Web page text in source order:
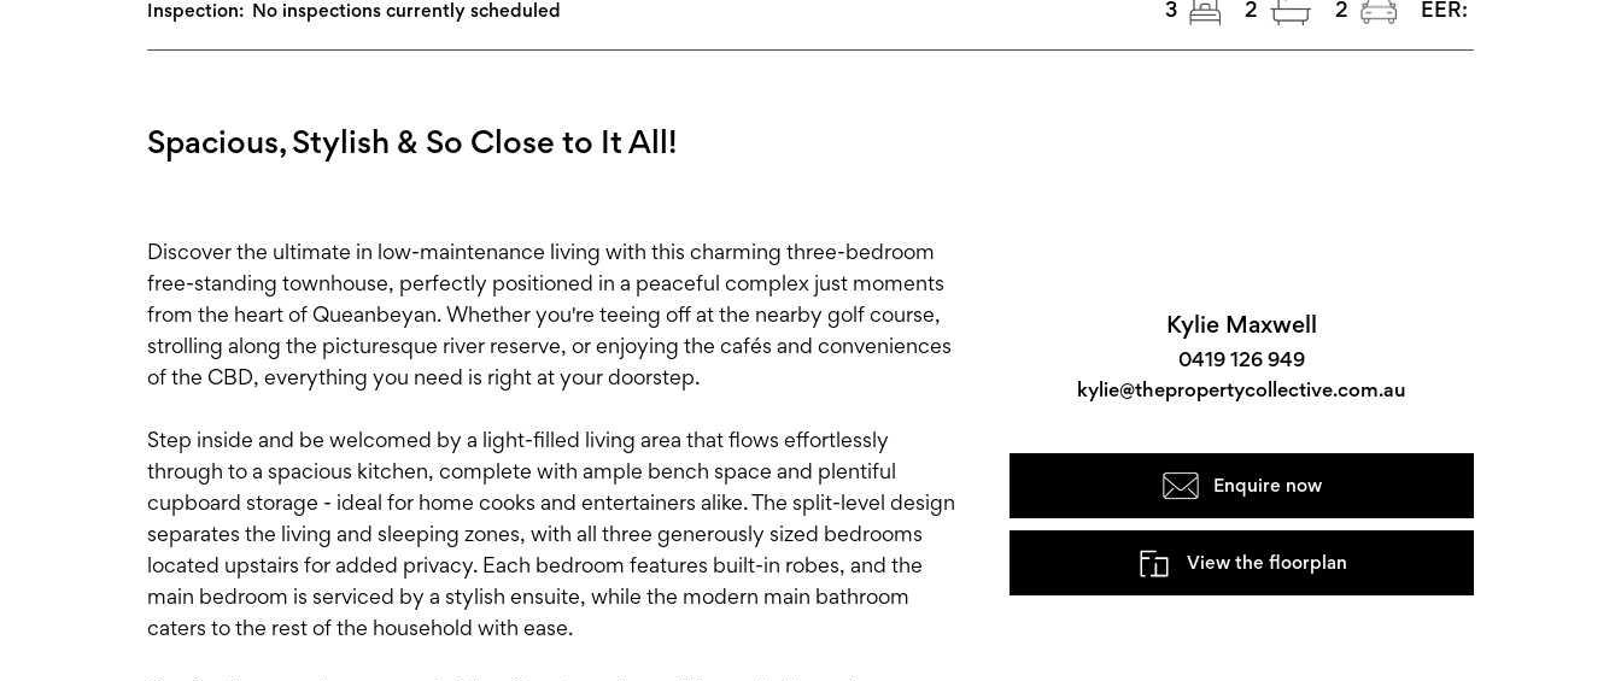
Inspection: No inspections currently scheduled 3 2 2 EER:
Spacious, Stylish & So Close to It All!
Discover the ultimate in low-maintenance living with this charming three-bedroom
free-standing townhouse, perfectly positioned in a peaceful complex just moments
from the heart of Queanbeyan. Whether you're teeing off at the nearby golf course,
strolling along the picturesque river reserve, or enjoying the cafés and conveniences
of the CBD, everything you need is right at your doorstep.
Step inside and be welcomed by a light-filled living area that flows effortlessly
through to a spacious kitchen, complete with ample bench space and plentiful
cupboard storage - ideal for home cooks and entertainers alike. The split-level design
separates the living and sleeping zones, with all three generously sized bedrooms
located upstairs for added privacy. Each bedroom features built-in robes, and the
main bedroom is serviced by a stylish ensuite, while the modern main bathroom
caters to the rest of the household with ease.
Kylie Maxwell
0419 126 949
kylie@thepropertycollective.com.au
Enquire now
View the floorplan